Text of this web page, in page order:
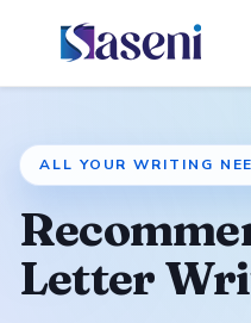
ALL YOUR WRITING
Letter